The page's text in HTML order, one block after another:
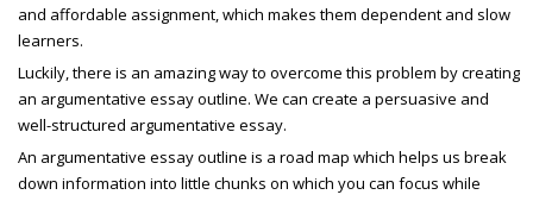
and affordable assignment, which makes them dependent and slow
learners.
Luckily, there is an amazing way to overcome this problem by creating
an argumentative essay outline. We can create a persuasive and
well-structured argumentative essay.
An argumentative essay outline is a road map which helps us break
down information into little chunks on which you can focus while